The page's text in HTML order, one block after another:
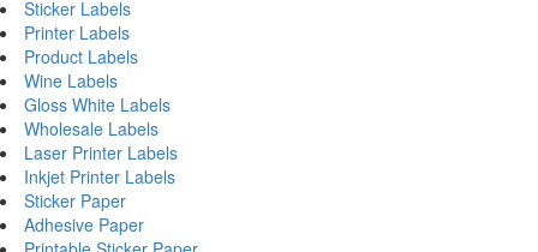
Sticker Labels
Printer Labels
Product Labels
Wine Labels
Gloss White Labels
Wholesale Labels
Laser Printer Labels
Inkjet Printer Labels
Sticker Paper
Adhesive Paper